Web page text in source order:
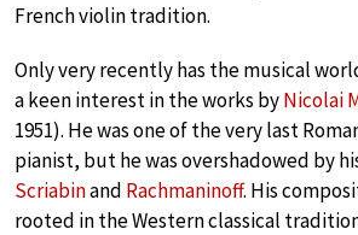
French violin tradition.
Only very recently has the musical
a keen interest in the works byNicolai
1951). He was one of the very last
pianist, but he was overshadowed by
Scriabinand Rachmaninoff. His
rooted in the Western classical